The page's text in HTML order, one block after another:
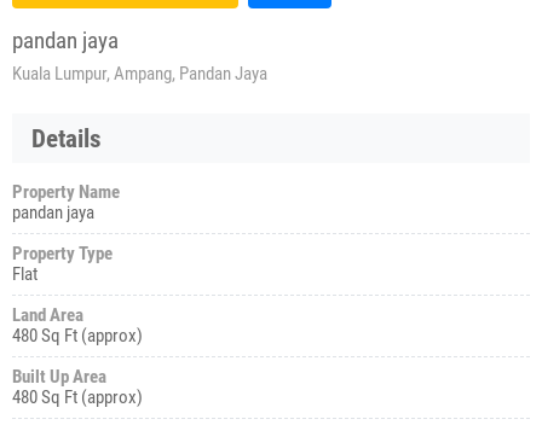
pandan jaya
Kuala Lumpur, Ampang, Pandan Jaya
Details
Property Name
pandan jaya
Property Type
Flat
Land Area
480 Sq Ft (approx)
Built Up Area
480 Sq Ft (approx)